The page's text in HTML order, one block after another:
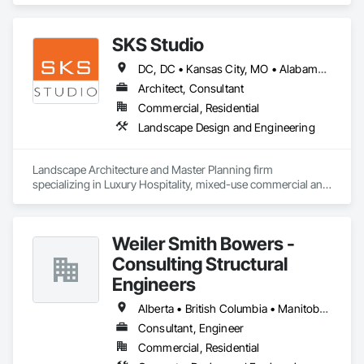
SKS Studio
DC, DC • Kansas City, MO • Alabama • Alaska • Alberta • Arizona • Arkansas • British Columbia • California • Colorado • Connecticut • Delaware • Florida • Georgia • Hawaii • Idaho • Illinois • Indiana • Iowa • Kansas • Kentucky • Louisiana • Maine • Manitoba • Maryland • Massachusetts • Michigan • Minnesota • Mississippi • Missouri • Montana • Nebraska • Nevada • New Brunswick • New Hampshire • New Jersey • New Mexico • New York • Newfoundland and Labrador • North Carolina • North Dakota • Northwest Territories • Nova Scotia • Nunavut • Ohio • Oklahoma • Ontario • Oregon • Pennsylvania • Prince Edward Island • Québec • Rhode Island • Saskatchewan • South Carolina • South Dakota • Tennessee • Texas • Utah • Vermont • Virginia • Washington • West Virginia • Wisconsin • Wyoming
Architect, Consultant
Commercial, Residential
Landscape Design and Engineering
Landscape Architecture and Master Planning firm
specializing in Luxury Hospitality, mixed-use commercial and
Weiler Smith Bowers -
Consulting Structural
Engineers
Alberta • British Columbia • Manitoba • Newfoundland and Labrador • Ontario • Québec • Saskatchewan
Consultant, Engineer
Commercial, Residential